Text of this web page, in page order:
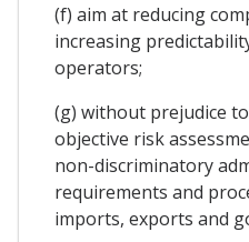
(f) aim at reducing
increasing
operators;
(g) without prejudice
objective risk
non-discriminatory
requirements and
imports, exports and